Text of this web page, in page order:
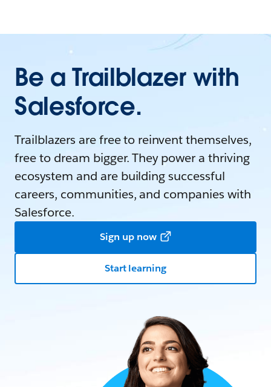
Be a Trailblazer with
Salesforce.
Trailblazers are free to reinvent themselves,
free to dream bigger. They power a thriving
ecosystem and are building successful
careers, communities, and companies with
Salesforce.
Sign up now
Start learning